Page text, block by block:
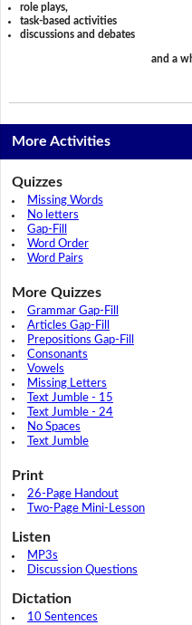
role plays,
task-based activities
discussions and debates
and a
More Activities
Quizzes
Missing Words
No letters
Gap-Fill
Word Order
Word Pairs
More Quizzes
Grammar Gap-Fill
Articles Gap-Fill
Prepositions Gap-Fill
Consonants
Vowels
Missing Letters
Text Jumble - 15
Text Jumble - 24
No Spaces
Text Jumble
Print
26-Page Handout
Two-Page Mini-Lesson
Listen
MP3s
Discussion Questions
Dictation
10 Sentences